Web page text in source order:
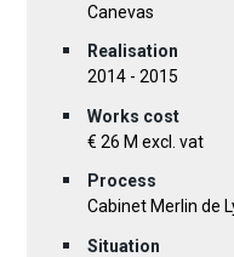
Canevas
Realisation
2014 - 2015
Works cost
€ 26 M excl. vat
Process
Cabinet Merlin de
Situation